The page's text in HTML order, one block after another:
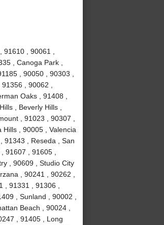
, 90061 ,
, Canoga Park ,
, 90050 , 90303 ,
, 90062 ,
Oaks , 91408 ,
, Beverly Hills ,
, 91023 , 90307 ,
, 90005 , Valencia
91343 , Reseda , San
, 91605 ,
, 90609 , Studio City
, 90241 , 90262 ,
91331 , 91306 ,
, Sunland , 90002 ,
Beach , 90024 ,
, 91405 , Long